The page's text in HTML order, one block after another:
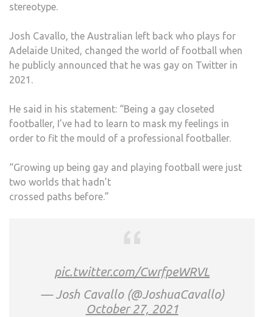
stereotype.
Josh Cavallo, the Australian left back who plays for
Adelaide United, changed the world of football when
he publicly announced that he was gay on Twitter in
2021.
He said in his statement: “Being a gay closeted
footballer, I’ve had to learn to mask my feelings in
order to fit the mould of a professional footballer.
“Growing up being gay and playing football were just
two worlds that hadn’t
crossed paths before.”
pic.twitter.com/CwrfpeWRVL
— Josh Cavallo (@JoshuaCavallo)
October 27, 2021